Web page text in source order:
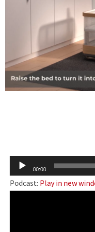
Audio
Player
00:00
Podcast: Play in new